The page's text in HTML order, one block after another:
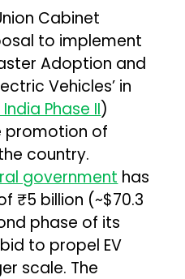
Cabinet
to implement
Adoption and
Vehicles’ in
India Phase II)
promotion of
country.
government has
₹5 billion (~$70.3
phase of its
to propel EV
scale. The